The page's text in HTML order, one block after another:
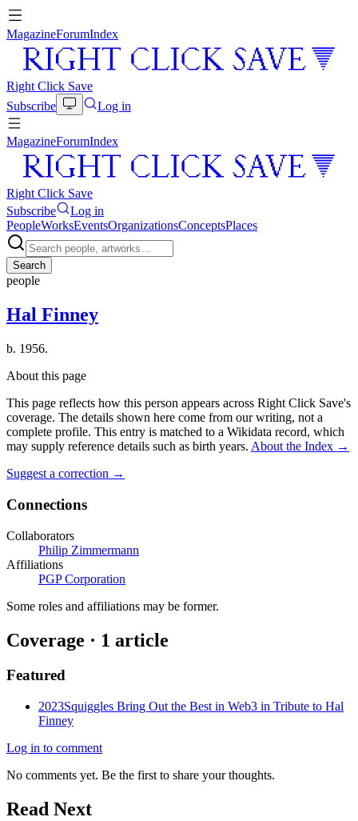
MagazineForumIndex
Right Click Save
Subscribe
Log in
MagazineForumIndex
Right Click Save
Subscribe
Log in
PeopleWorksEventsOrganizationsConceptsPlaces
Search
people
Hal Finney
b. 1956.
About this page
This page reflects how this person appears across Right Click Save's
coverage. The details shown here come from our writing, not a
complete profile. This entry is matched to a Wikidata record, which
may supply reference details such as birth years. About the Index →
Suggest a correction →
Connections
Collaborators
Philip Zimmermann
Affiliations
PGP Corporation
Some roles and affiliations may be former.
Coverage · 1 article
Featured
2023Squiggles Bring Out the Best in Web3 in Tribute to Hal
Finney
Log in to comment
No comments yet. Be the first to share your thoughts.
Read Next